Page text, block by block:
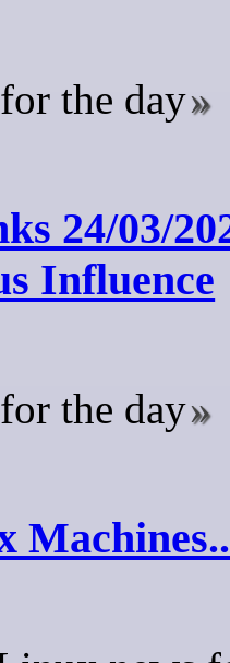
the day
24/03/
Influence
the day